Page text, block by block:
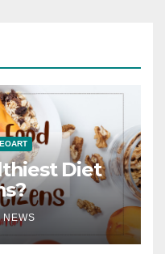
Diet
NEWS